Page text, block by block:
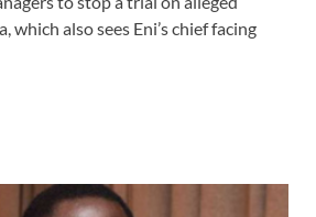
also sees Eni’s chief facing